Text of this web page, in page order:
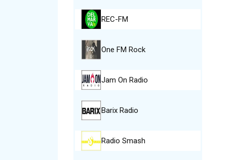
REC-FM
One FM Rock
Jam On Radio
Barix Radio
Radio Smash